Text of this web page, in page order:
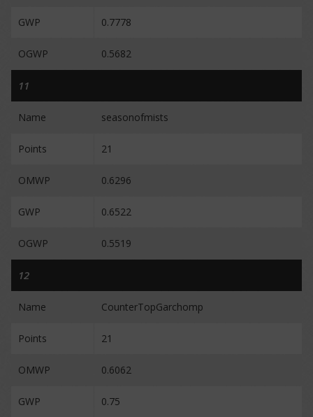
GWP 0.7778
OGWP 0.5682
11
Name seasonofmists
Points 21
OMWP 0.6296
GWP 0.6522
OGWP 0.5519
12
Name CounterTopGarchomp
Points 21
OMWP 0.6062
GWP 0.75